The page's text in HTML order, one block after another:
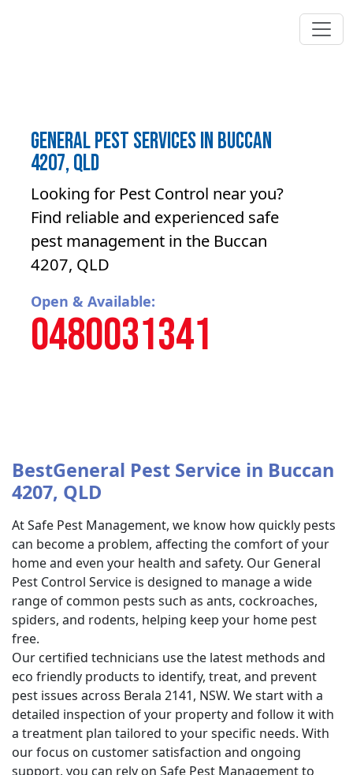
General Pest Services in Buccan
4207, QLD
Looking for Pest Control near you?
Find reliable and experienced safe
pest management in the Buccan
4207, QLD
Open & Available:
0480031341
BestGeneral Pest Service in Buccan
4207, QLD
At Safe Pest Management, we know how quickly pests
can become a problem, affecting the comfort of your
home and even your health and safety. Our General
Pest Control Service is designed to manage a wide
range of common pests such as ants, cockroaches,
spiders, and rodents, helping keep your home pest
free.
Our certified technicians use the latest methods and
eco friendly products to identify, treat, and prevent
pest issues across Berala 2141, NSW. We start with a
detailed inspection of your property and follow it with
a treatment plan tailored to your specific needs. With
our focus on customer satisfaction and ongoing
support, you can rely on Safe Pest Management to